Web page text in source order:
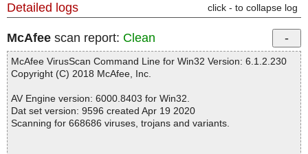
Detailed logs click - to collapse log
McAfee scan report: Clean
McAfee VirusScan Command Line for Win32 Version: 6.1.2.230
Copyright (C) 2018 McAfee, Inc.
AV Engine version: 6000.8403 for Win32.
Dat set version: 9596 created Apr 19 2020
Scanning for 668686 viruses, trojans and variants.